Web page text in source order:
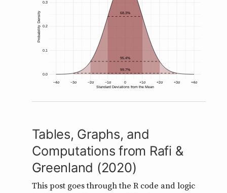
Tables, Graphs, and
Computations from Rafi &
Greenland (2020)
This post goes through the R code and logic